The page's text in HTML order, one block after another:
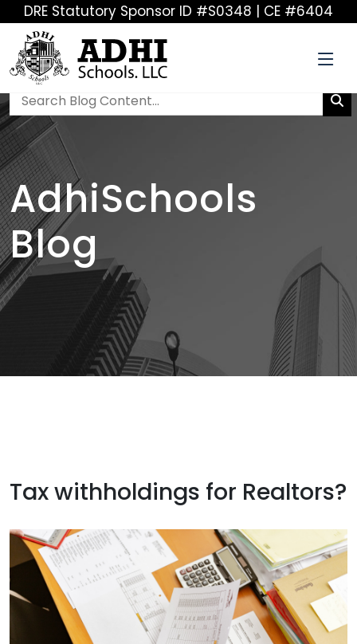
DRE Statutory Sponsor ID #S0348 | CE #6404
AdhiSchools
Blog
Tax withholdings for Realtors?